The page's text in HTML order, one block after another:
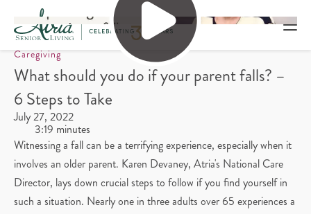
Caregiving
What should you do if your parent falls? –
6 Steps to Take
July 27, 2022
3:19 minutes
Witnessing a fall can be a terrifying experience, especially when it
involves an older parent. Karen Devaney, Atria's National Care
Director, lays down crucial steps to follow if you find yourself in
such a situation. Nearly one in three adults over 65 experiences a